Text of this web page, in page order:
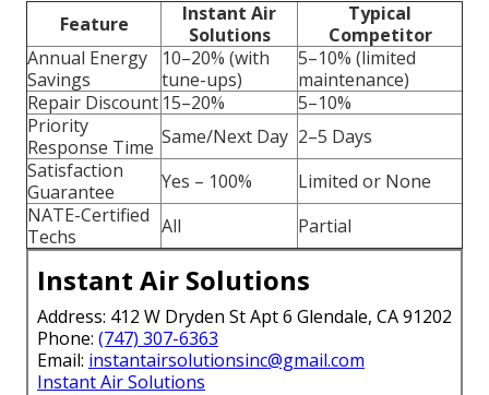
Feature
Instant Air
Solutions
Typical
Competitor
Annual Energy
Savings
10–20% (with
tune-ups)
5–10% (limited
maintenance)
Repair Discount 15–20%
5–10%
Priority
Response Time Same/Next Day 2–5 Days
Satisfaction
Guarantee
Yes – 100%
Limited or None
NATE-Certified
Techs
All Partial
Instant Air Solutions
Address: 412 W Dryden St Apt 6 Glendale, CA 91202
Phone: (747) 307-6363
Email: instantairsolutionsinc@gmail.com
Instant Air Solutions